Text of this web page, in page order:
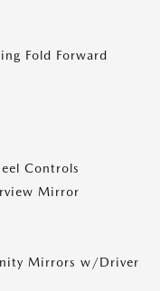
Fold Forward
Controls
Mirror
Mirrors w/Driver